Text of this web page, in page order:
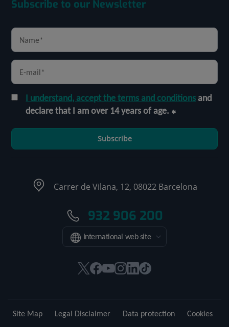
Subscribe to our Newsletter
I understand, accept the terms and conditionsand
declare that I am over 14 years of age.
Subscribe
Carrer de Vilana, 12, 08022 Barcelona
932 906 200
International web site
This
in
This
in
ThisThis
in
This
in
Link
Site Map Legal Disclaimer Data protection
Cookies